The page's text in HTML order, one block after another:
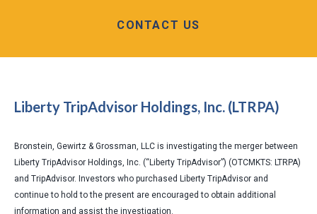
CONTACT US
Liberty TripAdvisor Holdings, Inc. (LTRPA)
Bronstein, Gewirtz & Grossman, LLC is investigating the merger between
Liberty TripAdvisor Holdings, Inc. (“Liberty TripAdvisor”) (OTCMKTS: LTRPA)
and TripAdvisor. Investors who purchased Liberty TripAdvisor and
continue to hold to the present are encouraged to obtain additional
information and assist the investigation.